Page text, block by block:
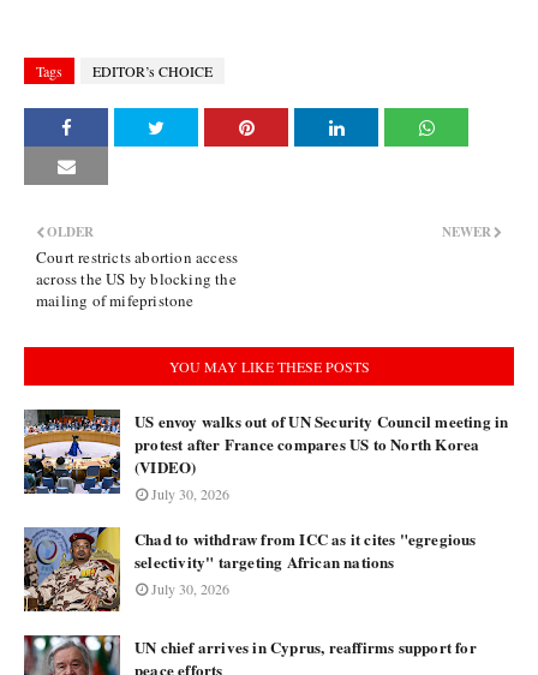
Tags EDITOR’s CHOICE
NEWER
OLDER
Court restricts abortion access
across the US by blocking the
mailing of mifepristone
YOU MAY LIKE THESE POSTS
US envoy walks out of UN Security Council meeting in
protest after France compares US to North Korea
(VIDEO)
July 30, 2026
Chad to withdraw from ICC as it cites "egregious
selectivity" targeting African nations
July 30, 2026
UN chief arrives in Cyprus, reaffirms support for
peace efforts